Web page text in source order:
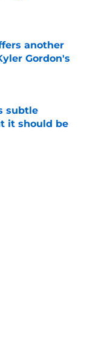
another
Gordon's
subtle
it should be